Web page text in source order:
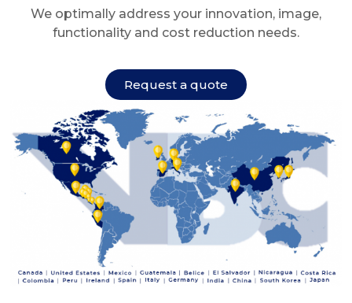
We optimally address your innovation, image,
functionality and cost reduction needs.
Request a quote